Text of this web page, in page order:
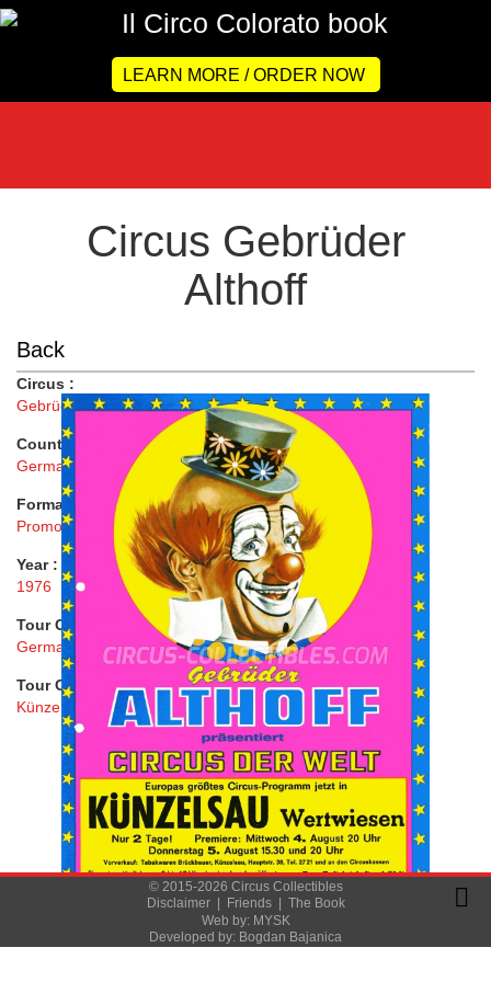
LEARN MORE / ORDER NOW
Circus Gebrüder
Althoff
Back
Circus :
Gebrüder Althoff
Country :
Germany
Format :
Promo Flyer
Year :
1976
Tour Country :
Germany
Tour City :
Künzelsau
© 2015-2026 Circus Collectibles
Disclaimer| Friends| The Book
Web by: MYSK
Developed by: Bogdan Bajanica